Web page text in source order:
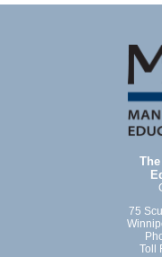
75
Toll